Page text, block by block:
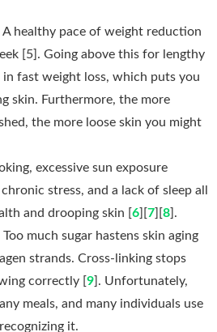
A healthy pace of weight reduction
[5]. Going above this for lengthy
fast weight loss, which puts you
skin. Furthermore, the more
the more loose skin you might
excessive sun exposure
stress, and a lack of sleep all
and drooping skin [6][7][8].
Too much sugar hastens skin aging
strands. Cross-linking stops
correctly [9]. Unfortunately,
meals, and many individuals use
it.